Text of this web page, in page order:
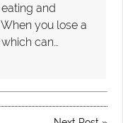
and
you lose a
can…